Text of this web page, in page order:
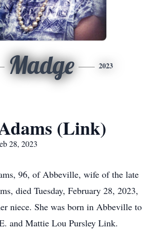
Madge 2023
(Link)
28, 2023
96, of Abbeville, wife of the late
died Tuesday, February 28, 2023,
niece. She was born in Abbeville to
and Mattie Lou Pursley Link.